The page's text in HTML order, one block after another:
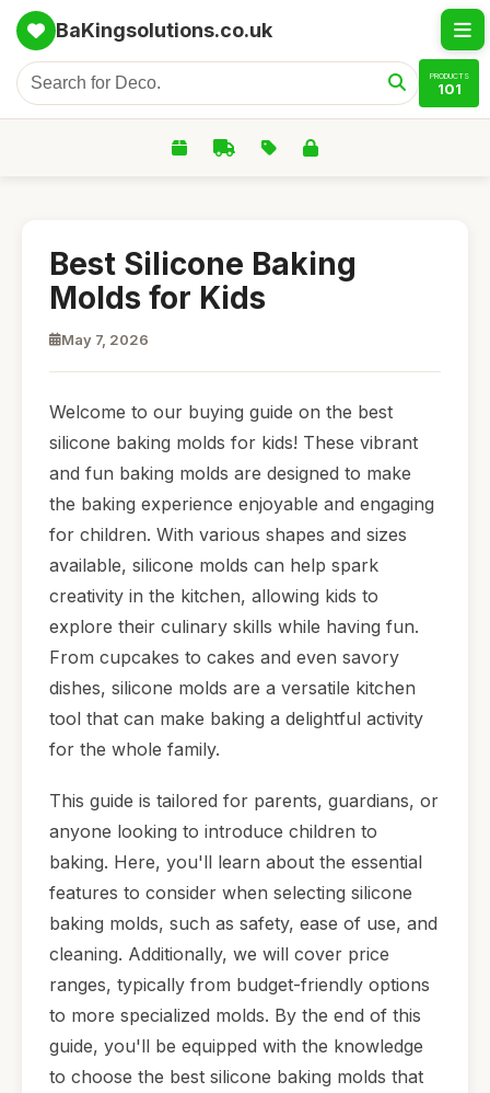
BaKingsolutions.co.uk
PRODUCTS
101
Best Silicone Baking
Molds for Kids
May 7, 2026
Welcome to our buying guide on the best
silicone baking molds for kids! These vibrant
and fun baking molds are designed to make
the baking experience enjoyable and engaging
for children. With various shapes and sizes
available, silicone molds can help spark
creativity in the kitchen, allowing kids to
explore their culinary skills while having fun.
From cupcakes to cakes and even savory
dishes, silicone molds are a versatile kitchen
tool that can make baking a delightful activity
for the whole family.
This guide is tailored for parents, guardians, or
anyone looking to introduce children to
baking. Here, you'll learn about the essential
features to consider when selecting silicone
baking molds, such as safety, ease of use, and
cleaning. Additionally, we will cover price
ranges, typically from budget-friendly options
to more specialized molds. By the end of this
guide, you'll be equipped with the knowledge
to choose the best silicone baking molds that